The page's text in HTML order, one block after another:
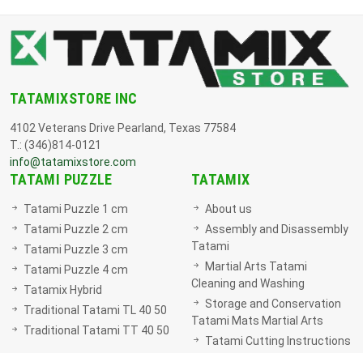
TATAMIXSTORE INC
4102 Veterans Drive Pearland, Texas 77584
T.: (346)814-0121
info@tatamixstore.com
TATAMI PUZZLE
Tatami Puzzle 1 cm
Tatami Puzzle 2 cm
Tatami Puzzle 3 cm
Tatami Puzzle 4 cm
Tatamix Hybrid
Traditional Tatami TL 40 50
Traditional Tatami TT 40 50
TATAMIX
About us
Assembly and Disassembly
Tatami
Martial Arts Tatami
Cleaning and Washing
Storage and Conservation
Tatami Mats Martial Arts
Tatami Cutting Instructions